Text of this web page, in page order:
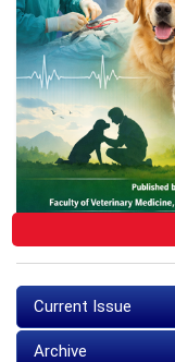
Current Issue
Archive